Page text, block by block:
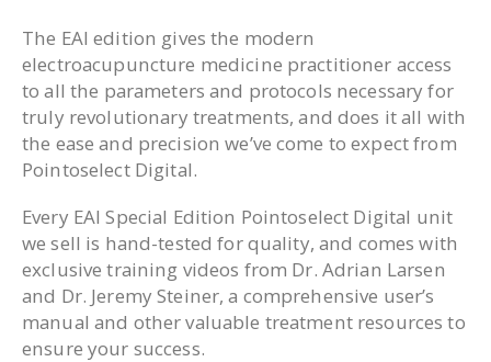
The EAI edition gives the modern
electroacupuncture medicine practitioner access
to all the parameters and protocols necessary for
truly revolutionary treatments, and does it all with
the ease and precision we’ve come to expect from
Pointoselect Digital.
Every EAI Special Edition Pointoselect Digital unit
we sell is hand-tested for quality, and comes with
exclusive training videos from Dr. Adrian Larsen
and Dr. Jeremy Steiner, a comprehensive user’s
manual and other valuable treatment resources to
ensure your success.